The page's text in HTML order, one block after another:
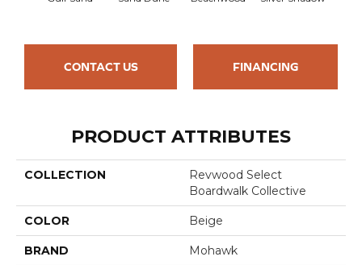
CONTACT US FINANCING
PRODUCT ATTRIBUTES
COLLECTION
Revwood Select
Boardwalk Collective
COLOR Beige
BRAND Mohawk